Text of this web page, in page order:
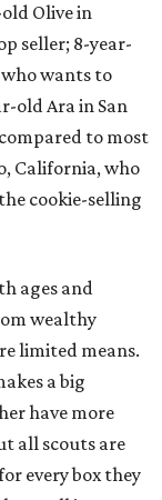
Olive in
seller; 8-year-
who wants to
old Ara in San
to most
California, who
cookie-selling
ages and
wealthy
limited means.
a big
have more
all scouts are
every box they